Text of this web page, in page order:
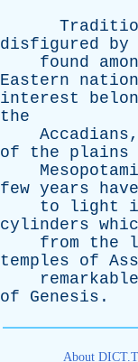
disfigured
by
found
Eastern
interest
the
Accadians
of
the plains
few years have
to
light
cylinders
from
the
temples
of
remarkable
of
Genesis .
About